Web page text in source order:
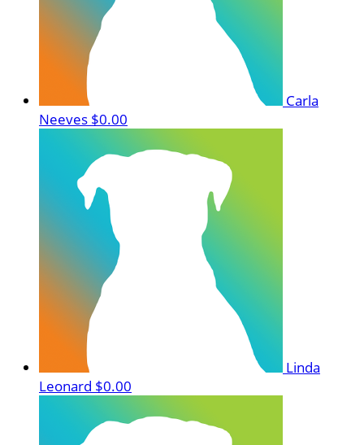
Carla
Neeves $0.00
Linda
Leonard $0.00